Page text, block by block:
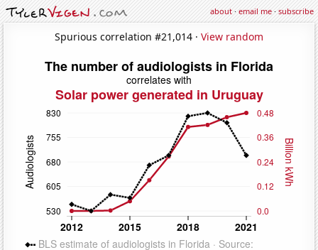
about·email me·subscribe
Spurious correlation #21,014 · View random